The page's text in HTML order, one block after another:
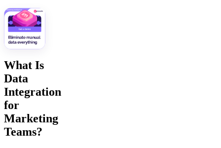
What Is
Data
Integration
for
Marketing
Teams?